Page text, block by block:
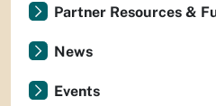
Partner Resources &
News
Events